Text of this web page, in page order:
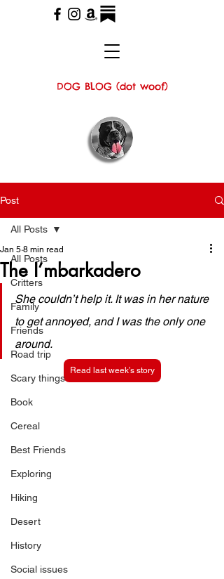
DOG BLOG (dot woof)
Post
All Posts
Critters
Family
Friends
Road trip
Scary things
Book
Cereal
Best Friends
Exploring
Hiking
Desert
History
Social issues
All Posts
The I’mbarkadero
Jan 5 8 min read
She couldn’t help it. It was in her nature
to get annoyed, and I was the only one
around.
Read last week’s story